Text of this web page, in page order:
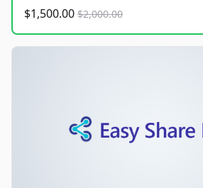
$1,500.00 $2,000.00